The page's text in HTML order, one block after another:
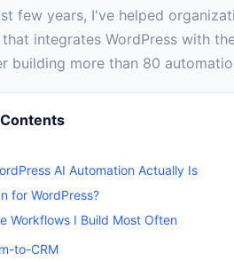
few years, I've helped
integrates WordPress with
building more than 80
AI Automation Actually Is
for WordPress?
Workflows I Build Most Often
to-CRM